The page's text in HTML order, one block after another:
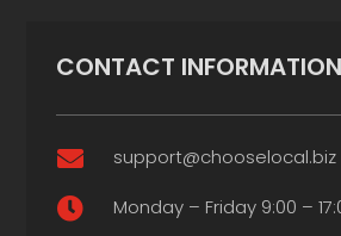
CONTACT INFORMATION
 support@chooselocal.biz
 Monday – Friday 9:00 –